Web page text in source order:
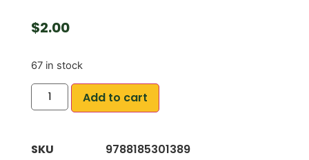
$2.00
67 in stock
Add to cart
SKU
9788185301389